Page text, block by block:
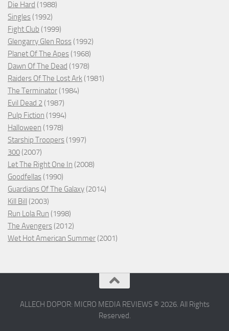
Die Hard (1988)
Singles (1992)
Fight Club (1999)
Glengarry Glen Ross (1992)
Planet Of The Apes (1968)
Dawn Of The Dead (1978)
Raiders Of The Lost Ark (1981)
The Terminator (1984)
Evil Dead 2 (1987)
Pulp Fiction (1994)
Halloween (1978)
Starship Troopers (1997)
300 (2007)
Let The Right One In (2008)
Goodfellas (1990)
Guardians Of The Galaxy (2014)
Kill Bill (2003)
Run Lola Run (1998)
The Avengers (2012)
Wet Hot American Summer (2001)
ALLECH DOPOR: MICRO MEDIA REVIEWS © 2026. All Rights
Reserved.